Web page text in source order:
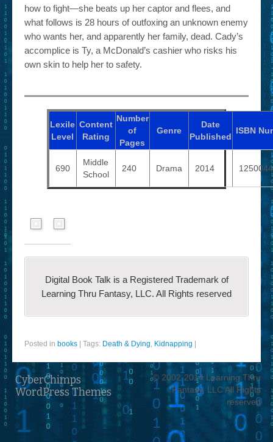
how to fight—she beats up her captor and flees, and
what follows is 28 hours of outfoxing an unknown enemy
who wants her, and apparently her family, dead. Cady’s
accomplice is Ty, a McDonald’s cashier who risks his
own skin to help her to safety.
Lexile
Level
Content
Rating
Number
of
Pages
Genre
Date
Published
ISBN
690
Middle
School
240 Drama 2014
Digital Book Talk is a Registered Trademark of
Learning Thru Fantasy, LLC. All Rights reserved
Posted in books Tags: Death & Dying, Kidnapping
CyberChimps
WordPress Themes
© 2002-2014 Learning Thru
Fantasy, LLC All Rights
reserved